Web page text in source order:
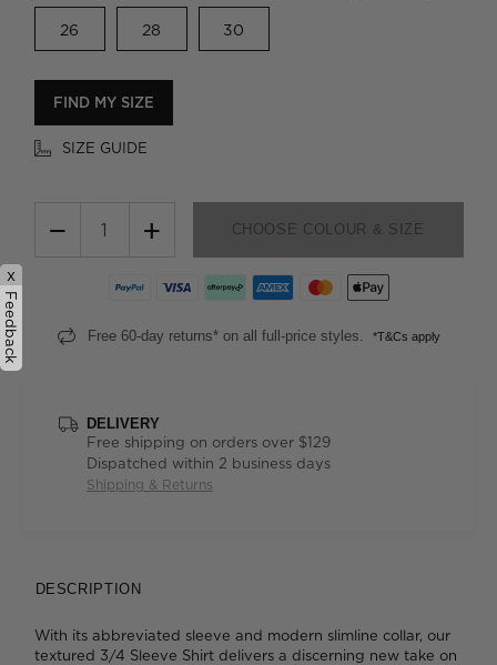
26 28 30
FIND MY SIZE
SIZE GUIDE
− + CHOOSE COLOUR & SIZE
Free 60-day returns* on all full-price styles. *T&Cs apply
DELIVERY
Free shipping on orders over $129
Dispatched within 2 business days
Shipping & Returns
DESCRIPTION
With its abbreviated sleeve and modern slimline collar, our
textured 3/4 Sleeve Shirt delivers a discerning new take on
x
Feedback